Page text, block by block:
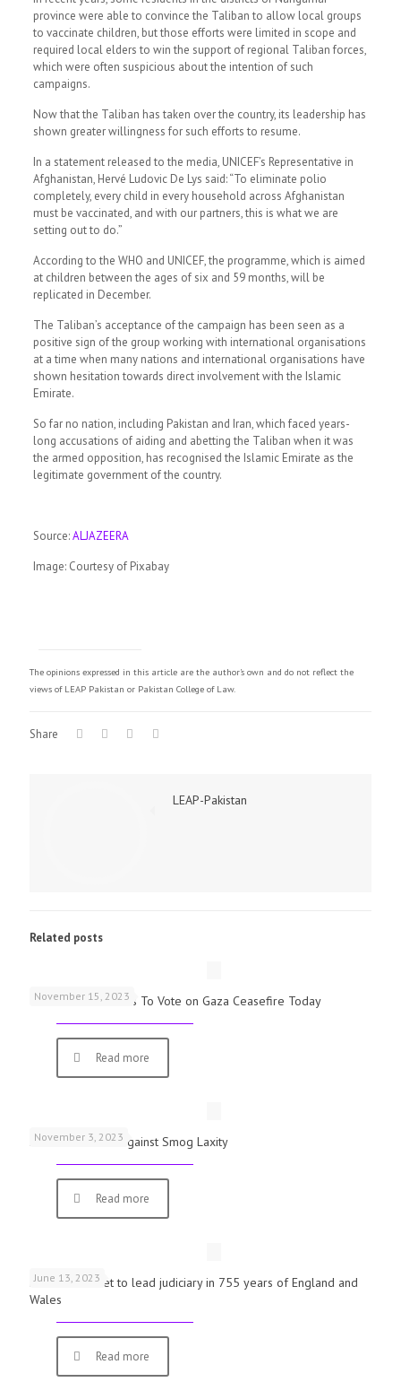
province were able to convince the Taliban to allow local groups
to vaccinate children, but those efforts were limited in scope and
required local elders to win the support of regional Taliban forces,
which were often suspicious about the intention of such
campaigns.
Now that the Taliban has taken over the country, its leadership has
shown greater willingness for such efforts to resume.
In a statement released to the media, UNICEF’s Representative in
Afghanistan, Hervé Ludovic De Lys said: “To eliminate polio
completely, every child in every household across Afghanistan
must be vaccinated, and with our partners, this is what we are
setting out to do.”
According to the WHO and UNICEF, the programme, which is aimed
at children between the ages of six and 59 months, will be
replicated in December.
The Taliban’s acceptance of the campaign has been seen as a
positive sign of the group working with international organisations
at a time when many nations and international organisations have
shown hesitation towards direct involvement with the Islamic
Emirate.
So far no nation, including Pakistan and Iran, which faced years-
long accusations of aiding and abetting the Taliban when it was
the armed opposition, has recognised the Islamic Emirate as the
legitimate government of the country.
Source:ALJAZEERA
Image: Courtesy of Pixabay
The opinions expressed in this article are the author's own and do not reflect the
views of LEAP Pakistan or Pakistan College of Law.
Share
LEAP-Pakistan
Related posts
November 15, 2023
UK Parliamentarians To Vote on Gaza Ceasefire Today
Read more
November 3, 2023
Schools Warned Against Smog Laxity
Read more
June 13, 2023
First woman set to lead judiciary in 755 years of England and
Wales
Read more